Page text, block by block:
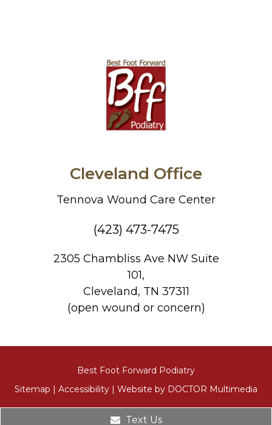
Cleveland Office
Tennova Wound Care Center
(423) 473-7475
2305 Chambliss Ave NW Suite
101,
Cleveland, TN 37311
(open wound or concern)
Best Foot Forward Podiatry
Sitemap | Accessibility | Website by DOCTOR Multimedia
Text Us